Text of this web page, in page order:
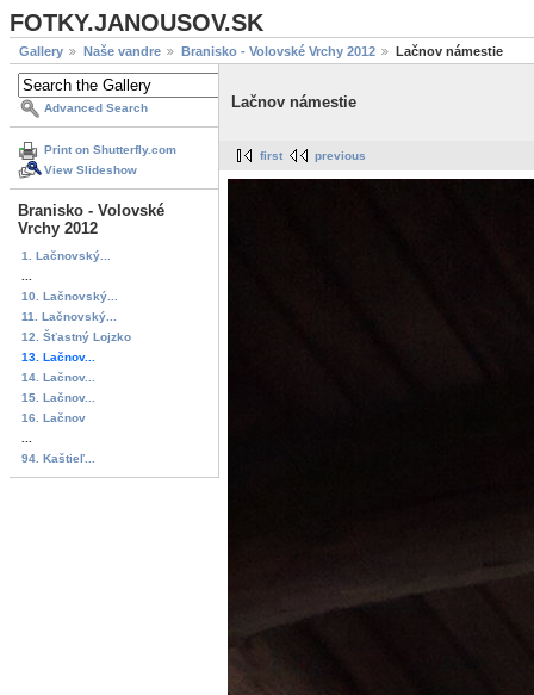
FOTKY.JANOUSOV.SK
Gallery Naše vandre Branisko - Volovské Vrchy 2012 Lačnov námestie
Advanced Search
Print on Shutterfly.com
View Slideshow
Branisko - Volovské
Vrchy 2012
1. Lačnovský...
10. Lačnovský...
11. Lačnovský...
12. Šťastný Lojzko
13. Lačnov...
14. Lačnov...
15. Lačnov...
16. Lačnov
94. Kaštieľ...
Lačnov námestie
first previous